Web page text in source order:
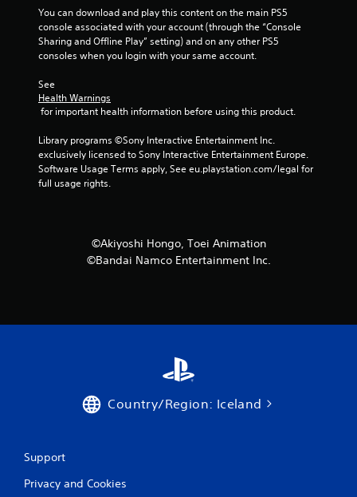
You can download and play this content on the main PS5
console associated with your account (through the “Console
Sharing and Offline Play” setting) and on any other PS5
consoles when you login with your same account.
See
Health Warnings
for important health information before using this product.
Library programs ©Sony Interactive Entertainment Inc.
exclusively licensed to Sony Interactive Entertainment Europe.
Software Usage Terms apply, See eu.playstation.com/legal for
full usage rights.
©Akiyoshi Hongo, Toei Animation
©Bandai Namco Entertainment Inc.
Country/Region: Iceland
Support
Privacy and Cookies